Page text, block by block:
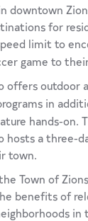
downtown
for
limit to
game to
offers outdoor
in
hands-on.
hosts a three-
town.
Town of
benefits of
in